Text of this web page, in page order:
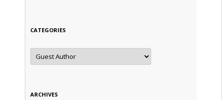
CATEGORIES
Categories
ARCHIVES